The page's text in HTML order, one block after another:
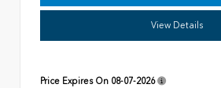
View Details
Price Expires On 08-07-2026